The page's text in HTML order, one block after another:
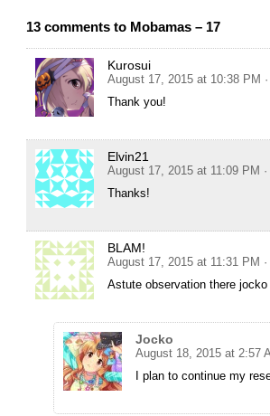
13 comments to Mobamas – 17
Kurosui
August 17, 2015 at 10:38 PM
Thank you!
Elvin21
August 17, 2015 at 11:09 PM
Thanks!
BLAM!
August 17, 2015 at 11:31 PM
Astute observation there jocko
Jocko
August 18, 2015 at 2:57
I plan to continue my